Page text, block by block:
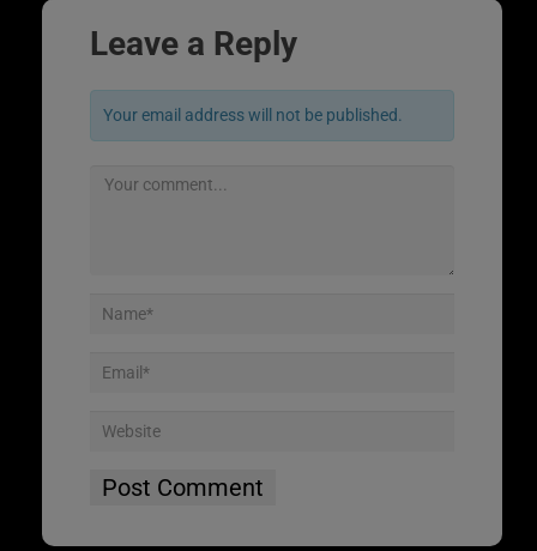
Leave a Reply
Your email address will not be published.